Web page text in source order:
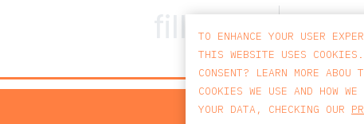
TO ENHANCE YOUR USER
THIS WEBSITE USES
CONSENT? LEARN MORE ABOU
COOKIES WE USE AND HOW WE
YOUR DATA, CHECKING OUR